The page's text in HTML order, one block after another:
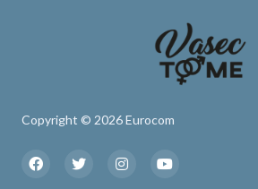
Copyright © 2026 Eurocom